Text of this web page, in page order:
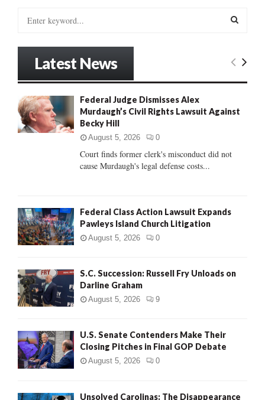
o
r
:
E
R
H
Latest News
Federal Judge Dismisses Alex
Murdaugh’s Civil Rights Lawsuit Against
Becky Hill
August 5, 2026 0
Court finds former clerk's misconduct did not
cause Murdaugh's legal defense costs...
Federal Class Action Lawsuit Expands
Pawleys Island Church Litigation
August 5, 2026 0
S.C. Succession: Russell Fry Unloads on
Darline Graham
August 5, 2026 9
U.S. Senate Contenders Make Their
Closing Pitches in Final GOP Debate
August 5, 2026 0
Unsolved Carolinas: The Disappearance